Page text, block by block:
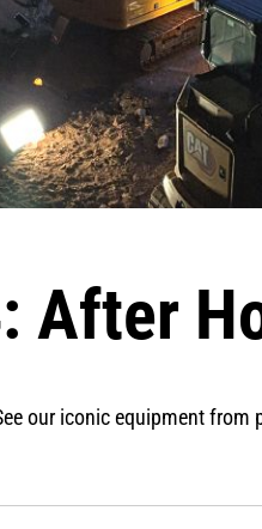
After
our iconic equipment